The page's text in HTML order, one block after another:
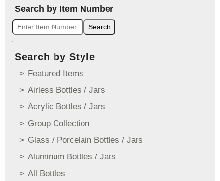
Search by Item Number
Search
Search by Style
Featured Items
Airless Bottles / Jars
Acrylic Bottles / Jars
Group Collection
Glass / Porcelain Bottles / Jars
Aluminum Bottles / Jars
All Bottles